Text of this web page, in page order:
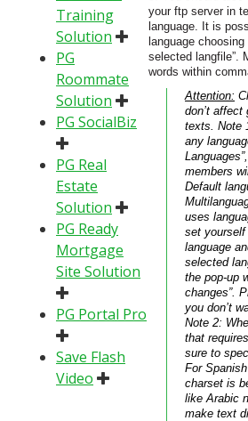
Training
Solution
PG
Roommate
Solution
PG SocialBiz
PG Real
Estate
Solution
PG Ready
Mortgage
Site Solution
PG Portal Pro
Save Flash
Video
your ftp server in
language. It is
language
selected langfile”.
words within
Attention:
don’t affect
texts. Note
any
members
Default
uses
set
language
selected
the pop-up
changes”.
you don’t
Note 2:
that
sure to
For
charset is
like Arabic
make text